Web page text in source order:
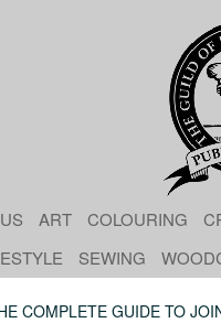
ART COLOURING
SEWING
COMPLETE GUIDE TO